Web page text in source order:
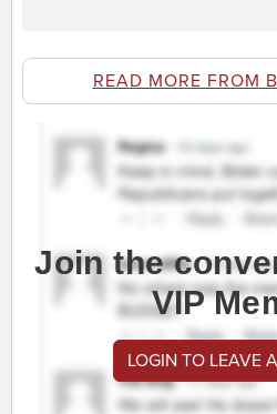
READ MORE FROM
Join the
VIP
LOGIN TO LEAVE